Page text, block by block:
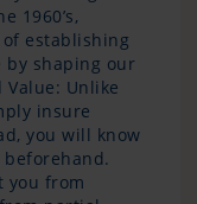
1960’s,
establishing
by shaping our
Unlike
insure
you will know
you from